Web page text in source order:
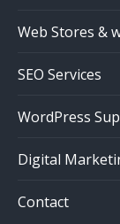
Web Stores &
SEO Services
WordPress
Digital
Contact